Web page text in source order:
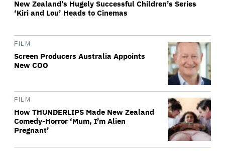
New Zealand’s Hugely Successful Children’s Series
‘Kiri and Lou’ Heads to Cinemas
FILM
Screen Producers Australia Appoints
New COO
FILM
How THUNDERLIPS Made New Zealand
Comedy-Horror ‘Mum, I’m Alien
Pregnant’